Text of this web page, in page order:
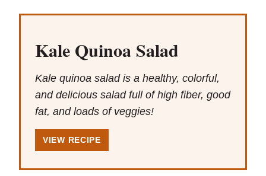
Kale Quinoa Salad
Kale quinoa salad is a healthy, colorful,
and delicious salad full of high fiber, good
fat, and loads of veggies!
VIEW RECIPE